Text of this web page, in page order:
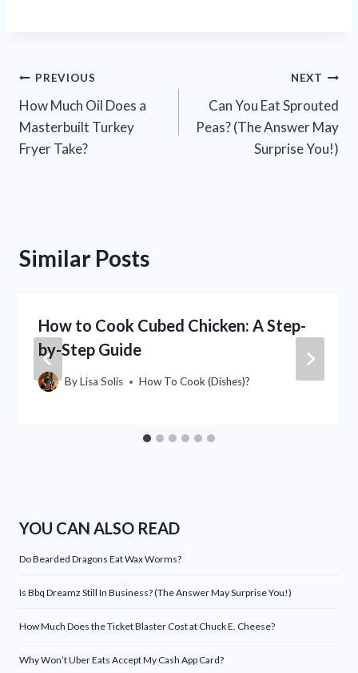
Post
navigation
PREVIOUS
How Much Oil Does a
Masterbuilt Turkey
Fryer Take?
NEXT
Can You Eat Sprouted
Peas? (The Answer May
Surprise You!)
Similar Posts
How to Cook Cubed Chicken: A Step-
by-Step Guide
ByLisa Solis How To Cook (Dishes)?
YOU CAN ALSO READ
Do Bearded Dragons Eat Wax Worms?
Is Bbq Dreamz Still In Business? (The Answer May Surprise You!)
How Much Does the Ticket Blaster Cost at Chuck E. Cheese?
Why Won’t Uber Eats Accept My Cash App Card?